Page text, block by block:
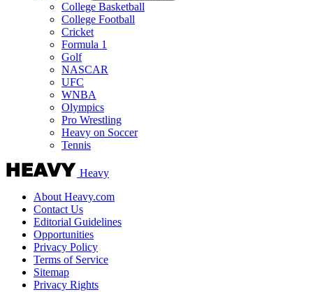
College Basketball
College Football
Cricket
Formula 1
Golf
NASCAR
UFC
WNBA
Olympics
Pro Wrestling
Heavy on Soccer
Tennis
Heavy
About Heavy.com
Contact Us
Editorial Guidelines
Opportunities
Privacy Policy
Terms of Service
Sitemap
Privacy Rights